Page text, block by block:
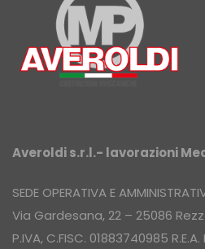
Averoldi s.r.l.- lavorazioni
SEDE OPERATIVA E
Via Gardesana, 22 – 25086
P.IVA, C.FISC. 01883740985